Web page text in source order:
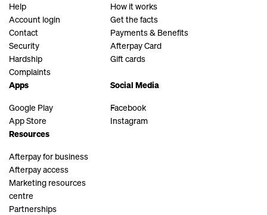
Help
Account login
Contact
Security
Hardship
Complaints
How it works
Get the facts
Payments & Benefits
Afterpay Card
Gift cards
Apps
Google Play
App Store
Social Media
Facebook
Instagram
Resources
Afterpay for business
Afterpay access
Marketing resources
centre
Partnerships